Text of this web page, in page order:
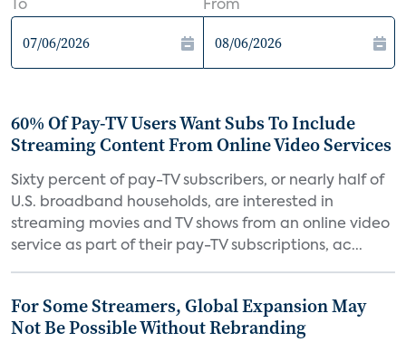
To From
60% Of Pay-TV Users Want Subs To Include
Streaming Content From Online Video Services
Sixty percent of pay-TV subscribers, or nearly half of
U.S. broadband households, are interested in
streaming movies and TV shows from an online video
service as part of their pay-TV subscriptions, ac...
For Some Streamers, Global Expansion May
Not Be Possible Without Rebranding